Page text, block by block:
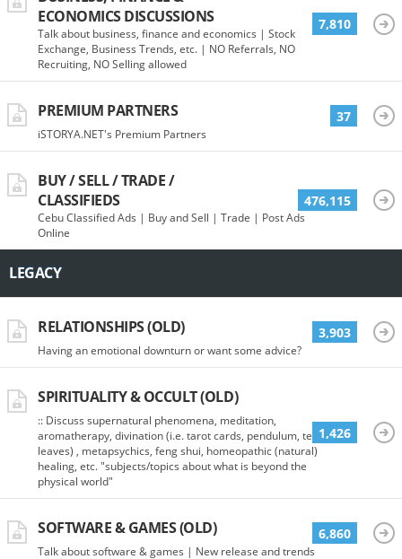
ECONOMICS DISCUSSIONS
Talk about business, finance and economics | Stock
Exchange, Business Trends, etc. | NO Referrals, NO
Recruiting, NO Selling allowed
7,810
PREMIUM PARTNERS
iSTORYA.NET's Premium Partners
37
BUY / SELL / TRADE /
CLASSIFIEDS
Cebu Classified Ads | Buy and Sell | Trade | Post Ads
Online
476,115
LEGACY
RELATIONSHIPS (OLD)
Having an emotional downturn or want some advice?
3,903
SPIRITUALITY & OCCULT (OLD)
:: Discuss supernatural phenomena, meditation,
aromatherapy, divination (i.e. tarot cards, pendulum, tea
leaves) , metapsychics, feng shui, homeopathic (natural)
healing, etc. "subjects/topics about what is beyond the
physical world"
1,426
SOFTWARE & GAMES (OLD)
Talk about software & games | New release and trends
6,860